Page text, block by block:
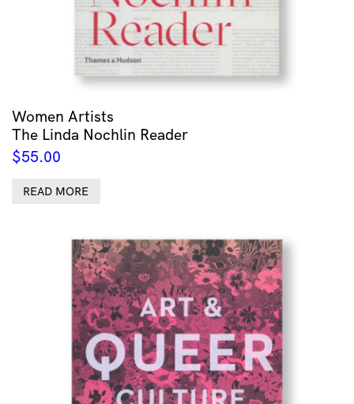
Women Artists
The Linda Nochlin Reader
$55.00
READ MORE